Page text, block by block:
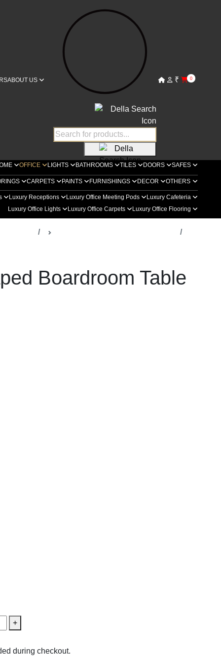
ABOUT US ₹ 0
OFFICE LIGHTS BATHROOMS TILES DOORS SAFES
CARPETS PAINTS FURNISHINGS DECOR OTHERS
Luxury Receptions Luxury Office Meeting Pods
Luxury Cafeteria
Luxury Office Lights
Luxury Office Carpets Luxury Office Flooring
Boardroom Table
+
during checkout.